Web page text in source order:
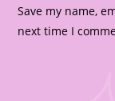
Save my name,
next time I